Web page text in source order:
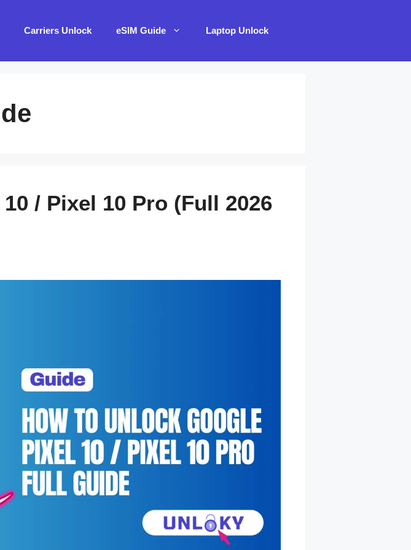
Carriers Unlock eSIM Guide Laptop Unlock
/ Pixel 10 Pro (Full 2026